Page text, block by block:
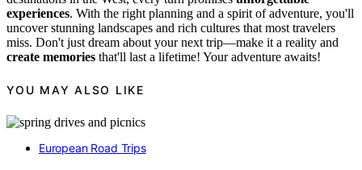
experiences. With the right planning and a spirit of adventure, you'll
uncover stunning landscapes and rich cultures that most travelers
miss. Don't just dream about your next trip—make it a reality and
create memories that'll last a lifetime! Your adventure awaits!
YOU MAY ALSO LIKE
European Road Trips